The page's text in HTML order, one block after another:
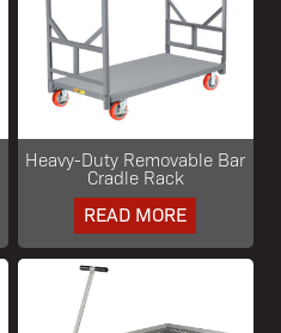
Heavy-Duty Removable Bar
Cradle Rack
READ MORE